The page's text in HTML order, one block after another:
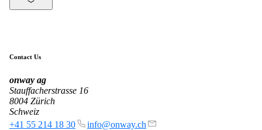
Contact Us
onway ag
Stauffacherstrasse 16
8004 Zürich
Schweiz
+41 55 214 18 30
info@onway.ch